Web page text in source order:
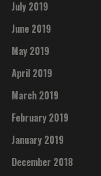
July 2019
June 2019
May 2019
April 2019
March 2019
February 2019
January 2019
December 2018